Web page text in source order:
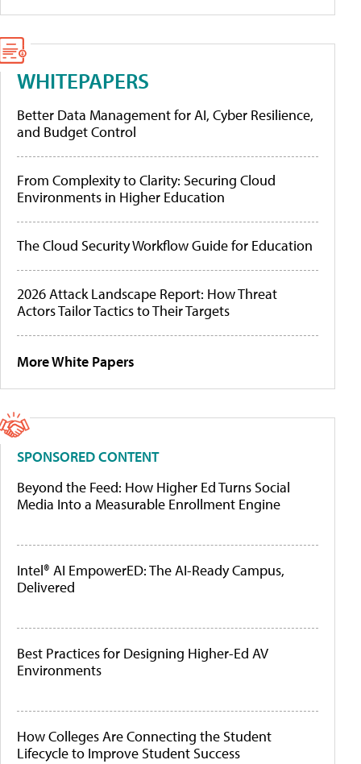
WHITEPAPERS
Better Data Management for AI, Cyber Resilience,
and Budget Control
From Complexity to Clarity: Securing Cloud
Environments in Higher Education
The Cloud Security Workflow Guide for Education
2026 Attack Landscape Report: How Threat
Actors Tailor Tactics to Their Targets
More White Papers
SPONSORED CONTENT
Beyond the Feed: How Higher Ed Turns Social
Media Into a Measurable Enrollment Engine
Intel® AI EmpowerED: The AI-Ready Campus,
Delivered
Best Practices for Designing Higher-Ed AV
Environments
How Colleges Are Connecting the Student
Lifecycle to Improve Student Success